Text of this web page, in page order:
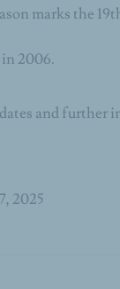
marks the
2006.
and further
2025